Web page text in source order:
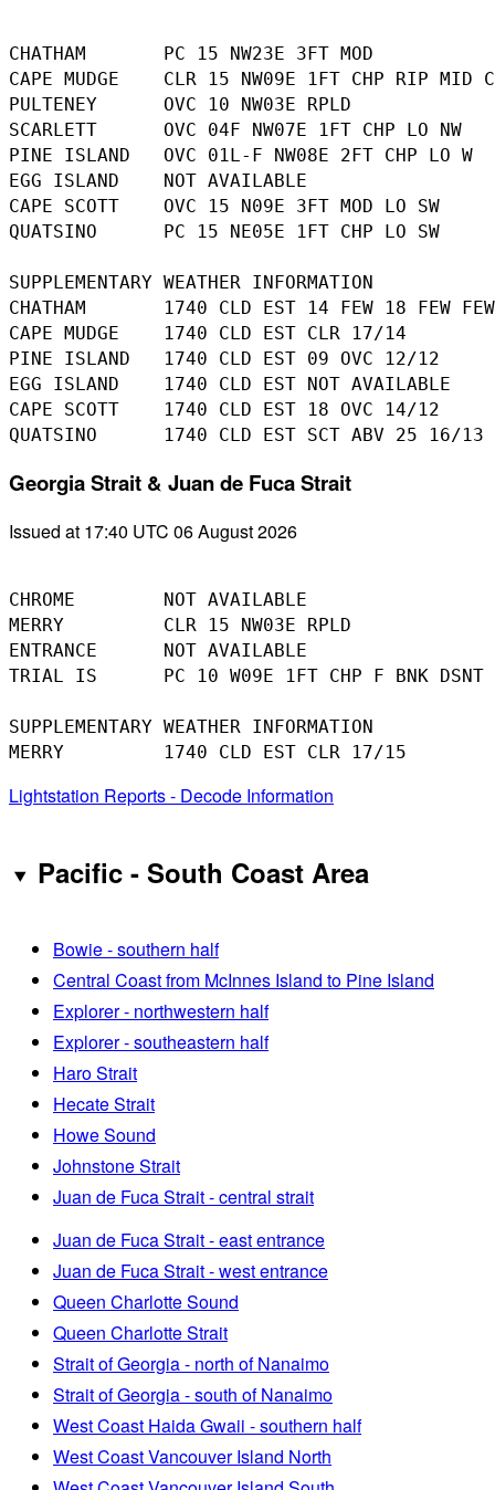
CHATHAM       PC 15 NW23E 3FT MOD
CAPE MUDGE    CLR 15 NW09E 1FT CHP RIP MID
PULTENEY      OVC 10 NW03E RPLD
SCARLETT      OVC 04F NW07E 1FT CHP LO NW
PINE ISLAND   OVC 01L-F NW08E 2FT CHP LO W
EGG ISLAND    NOT AVAILABLE
CAPE SCOTT    OVC 15 N09E 3FT MOD LO SW
QUATSINO      PC 15 NE05E 1FT CHP LO SW
SUPPLEMENTARY WEATHER INFORMATION
CHATHAM       1740 CLD EST 14 FEW 18 FEW
CAPE MUDGE    1740 CLD EST CLR 17/14
PINE ISLAND   1740 CLD EST 09 OVC 12/12
EGG ISLAND    1740 CLD EST NOT AVAILABLE
CAPE SCOTT    1740 CLD EST 18 OVC 14/12
Georgia Strait & Juan de Fuca Strait
Issued at 17:40 UTC 06 August 2026
CHROME        NOT AVAILABLE
MERRY         CLR 15 NW03E RPLD
ENTRANCE      NOT AVAILABLE
TRIAL IS      PC 10 W09E 1FT CHP F BNK DSNT
SUPPLEMENTARY WEATHER INFORMATION
Lightstation Reports - Decode Information
Pacific - South Coast Area
Bowie - southern half
Central Coast from McInnes Island to Pine Island
Explorer - northwestern half
Explorer - southeastern half
Haro Strait
Hecate Strait
Howe Sound
Johnstone Strait
Juan de Fuca Strait - central strait
Juan de Fuca Strait - east entrance
Juan de Fuca Strait - west entrance
Queen Charlotte Sound
Queen Charlotte Strait
Strait of Georgia - north of Nanaimo
Strait of Georgia - south of Nanaimo
West Coast Haida Gwaii - southern half
West Coast Vancouver Island North